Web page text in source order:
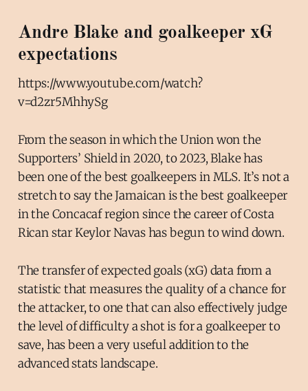
Andre Blake and goalkeeper xG
expectations
https://www.youtube.com/watch?
v=d2zr5MhhySg
From the season in which the Union won the
Supporters’ Shield in 2020, to 2023, Blake has
been one of the best goalkeepers in MLS. It’s not a
stretch to say the Jamaican is the best goalkeeper
in the Concacaf region since the career of Costa
Rican star Keylor Navas has begun to wind down.
The transfer of expected goals (xG) data from a
statistic that measures the quality of a chance for
the attacker, to one that can also effectively judge
the level of difficulty a shot is for a goalkeeper to
save, has been a very useful addition to the
advanced stats landscape.